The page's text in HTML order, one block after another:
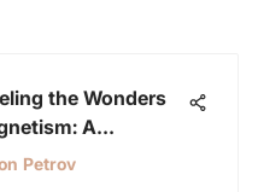
the Wonders
A
Guide for
Petrov